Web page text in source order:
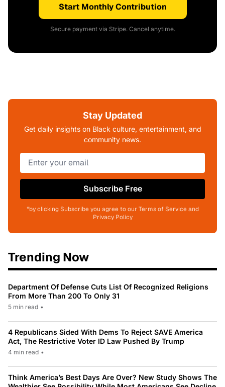
Start Monthly Contribution
Secure payment via Stripe. Cancel anytime.
Stay Updated
Get daily insights on Black culture, entertainment, and
community news.
Subscribe Free
*by clicking Subscribe you agree to our Terms of Service and
Privacy Policy
Trending Now
Department Of Defense Cuts List Of Recognized Religions
From More Than 200 To Only 31
5 min read •
4 Republicans Sided With Dems To Reject SAVE America
Act, The Restrictive Voter ID Law Pushed By Trump
4 min read •
Think America’s Best Days Are Over? New Study Shows The